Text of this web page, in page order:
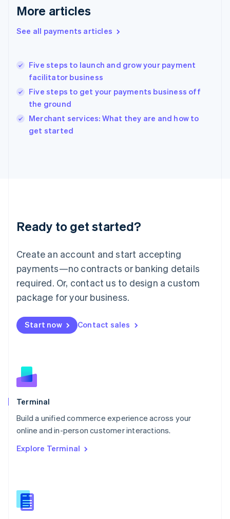
More articles
See all payments articles
Five steps to launch and grow your payment
facilitator business
Five steps to get your payments business off
the ground
Merchant services: What they are and how to
get started
Ready to get started?
Create an account and start accepting
payments—no contracts or banking details
required. Or, contact us to design a custom
package for your business.
Start now Contact sales
Terminal
Build a unified commerce experience across your
online and in-person customer interactions.
Explore Terminal
English
English
Hungary
English
English
Ireland
English
Italy
Italiano
English
Luxembourg
Mainland China
简体中文
Malaysia
English 简体中文
Malta
Mexico
EspañolEnglish
Netherlands
English
Norway
English
Poland
Portugal
Português English
English
English
Slovenia